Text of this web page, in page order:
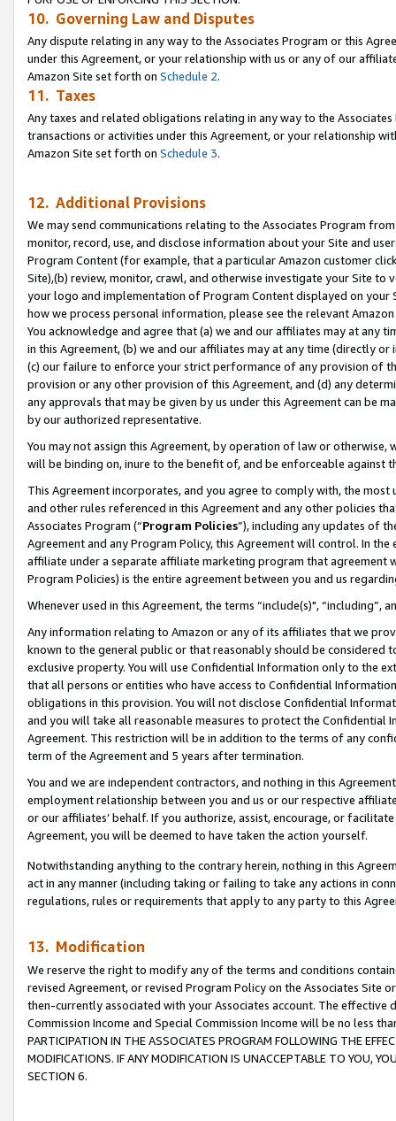
10. Governing Law and Disputes
Any dispute relating in any way to the Associates Program or this
under this Agreement, or your relationship with us or any of our
Amazon Site set forth on Schedule 2.
11. Taxes
Any taxes and related obligations relating in any way to the
transactions or activities under this Agreement, or your relationship
Amazon Site set forth on Schedule 3.
12. Additional Provisions
We may send communications relating to the Associates Program
monitor, record, use, and disclose information about your Site and
Program Content (for example, that a particular Amazon customer
Site),(b) review, monitor, crawl, and otherwise investigate your Site
your logo and implementation of Program Content displayed on
how we process personal information, please see the relevant
You acknowledge and agree that (a) we and our affiliates may at
in this Agreement, (b) we and our affiliates may at any time (directly
(c) our failure to enforce your strict performance of any provision of
provision or any other provision of this Agreement, and (d) any
any approvals that may be given by us under this Agreement can be
by our authorized representative.
You may not assign this Agreement, by operation of law or
will be binding on, inure to the benefit of, and be enforceable against
This Agreement incorporates, and you agree to comply with, the
and other rules referenced in this Agreement and any other policies
Associates Program (“Program Policies”), including any updates of
Agreement and any Program Policy, this Agreement will control. In
affiliate under a separate affiliate marketing program that agreement
Program Policies) is the entire agreement between you and us
Whenever used in this Agreement, the terms “include(s)",
Any information relating to Amazon or any of its affiliates that we
known to the general public or that reasonably should be considered
exclusive property. You will use Confidential Information only to the
that all persons or entities who have access to Confidential
obligations in this provision. You will not disclose Confidential
and you will take all reasonable measures to protect the Confidential
Agreement. This restriction will be in addition to the terms of any
term of the Agreement and 5 years after termination.
You and we are independent contractors, and nothing in this
employment relationship between you and us or our respective
or our affiliates’ behalf. If you authorize, assist, encourage, or
Agreement, you will be deemed to have taken the action yourself.
Notwithstanding anything to the contrary herein, nothing in this
act in any manner (including taking or failing to take any actions in
regulations, rules or requirements that apply to any party to this
13. Modification
We reserve the right to modify any of the terms and conditions
revised Agreement, or revised Program Policy on the Associates
then-currently associated with your Associates account. The
Commission Income and Special Commission Income will be no less
PARTICIPATION IN THE ASSOCIATES PROGRAM FOLLOWING THE
MODIFICATIONS. IF ANY MODIFICATION IS UNACCEPTABLE TO YOU,
SECTION 6.